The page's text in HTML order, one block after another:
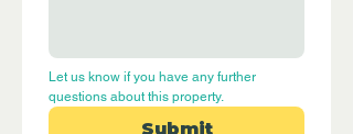
Let us know if you have any further
questions about this property.
Submit